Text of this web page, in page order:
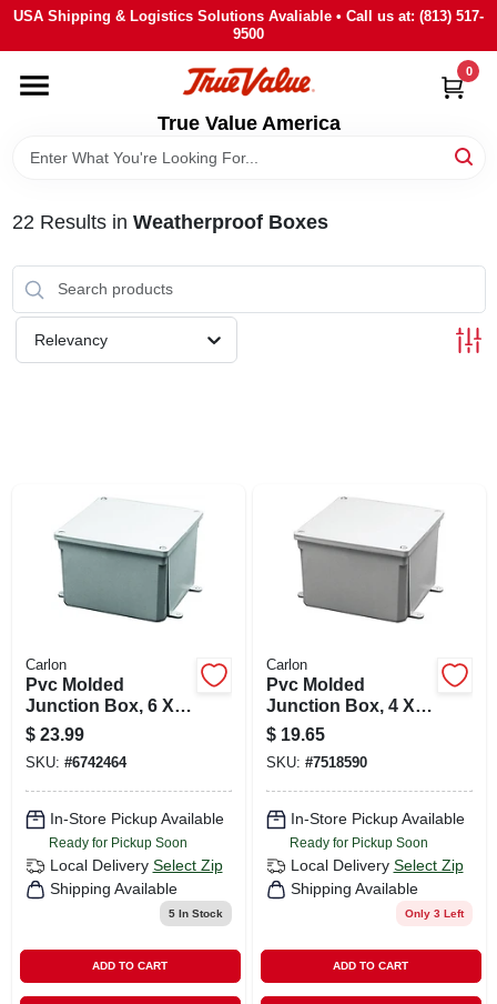
Skip
content
USA Shipping & Logistics Solutions Avaliable • Call us at: (813) 517-
9500
True Value America
0
HOME
DEPARTMENTS
BRANDS
STORE INFO
SIGN IN
22 Results in Weatherproof Boxes
Relevancy
Carlon
Pvc Molded
Junction Box, 6 X 6
X 4 In.
$ 23.99
SKU: #6742464
In-Store Pickup Available
Ready for Pickup Soon
Local Delivery Select Zip
Shipping Available
5In Stock
ADD TO CART
Carlon
Pvc Molded
Junction Box, 4 X 4
X 4 In.
$ 19.65
SKU: #7518590
In-Store Pickup Available
Ready for Pickup Soon
Local Delivery Select Zip
Shipping Available
Only 3 Left
ADD TO CART